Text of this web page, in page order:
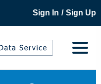
Sign In / Sign Up